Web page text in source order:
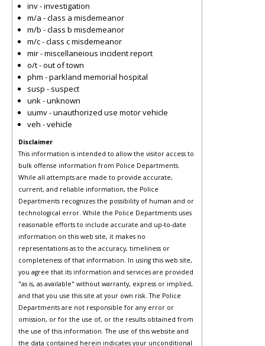
inv - investigation
m/a - class a misdemeanor
m/b - class b misdemeanor
m/c - class c misdemeanor
mir - miscellaneious incident report
o/t - out of town
phm - parkland memorial hospital
susp - suspect
unk - unknown
uumv - unauthorized use motor vehicle
veh - vehicle
Disclaimer
This information is intended to allow the visitor access to
bulk offense information from Police Departments.
While all attempts are made to provide accurate,
current, and reliable information, the Police
Departments recognizes the possibility of human and or
technological error. While the Police Departments uses
reasonable efforts to include accurate and up-to-date
information on this web site, it makes no
representations as to the accuracy, timeliness or
completeness of that information. In using this web site,
you agree that its information and services are provided
"as is, as available" without warranty, express or implied,
and that you use this site at your own risk. The Police
Departments are not responsible for any error or
omission, or for the use of, or the results obtained from
the use of this information. The use of this website and
the data contained herein indicates your unconditional